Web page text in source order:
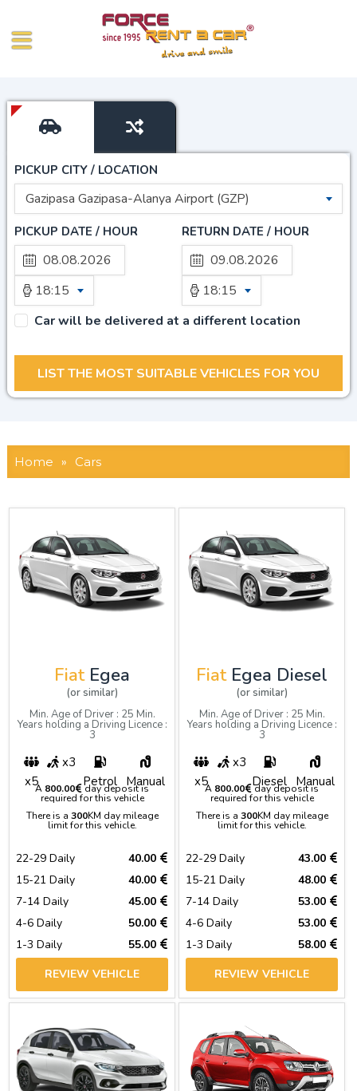
PICKUP CITY / LOCATION
Gazipasa Gazipasa-Alanya Airport (GZP)
PICKUP DATE / HOUR
18:15
RETURN DATE / HOUR
18:15
Car will be delivered at a different location
Home » Cars
FiatEgea
(or similar)
Min. Age of Driver : 25 Min.
Years holding a Driving Licence :
3
x5
x3
Petrol
Manual
A 800.00 day deposit is
required for this vehicle
There is a 300KM day mileage
limit for this vehicle.
22-29 Daily
40.00
15-21 Daily
40.00
7-14 Daily
45.00
4-6 Daily
50.00
1-3 Daily
55.00
REVIEW VEHICLE
FiatEgea Diesel
(or similar)
Min. Age of Driver : 25 Min.
Years holding a Driving Licence :
3
x5
x3
Diesel Manual
A 800.00 day deposit is
required for this vehicle
There is a 300KM day mileage
limit for this vehicle.
22-29 Daily
43.00
15-21 Daily
48.00
7-14 Daily
53.00
4-6 Daily
53.00
1-3 Daily
58.00
REVIEW VEHICLE